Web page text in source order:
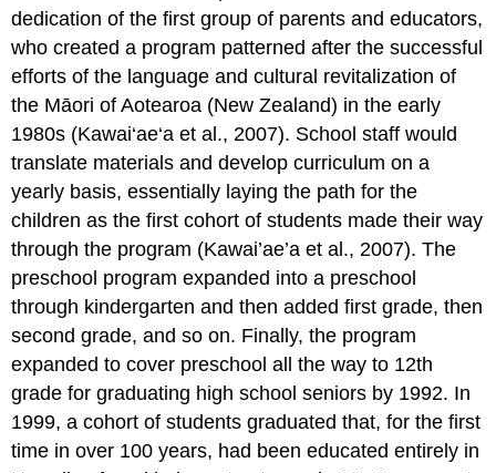
dedication of the first group of parents and educators,
who created a program patterned after the successful
efforts of the language and cultural revitalization of
the Māori of Aotearoa (New Zealand) in the early
1980s (Kawai‘ae‘a et al., 2007). School staff would
translate materials and develop curriculum on a
yearly basis, essentially laying the path for the
children as the first cohort of students made their way
through the program (Kawai’ae’a et al., 2007). The
preschool program expanded into a preschool
through kindergarten and then added first grade, then
second grade, and so on. Finally, the program
expanded to cover preschool all the way to 12th
grade for graduating high school seniors by 1992. In
1999, a cohort of students graduated that, for the first
time in over 100 years, had been educated entirely in